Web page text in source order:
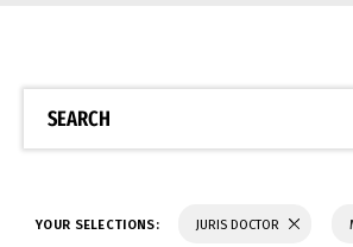
SEARCH
YOUR SELECTIONS: JURIS DOCTOR